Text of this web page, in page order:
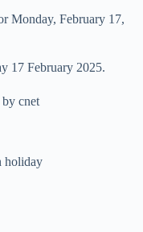
17 February 2025.
cnet
holiday